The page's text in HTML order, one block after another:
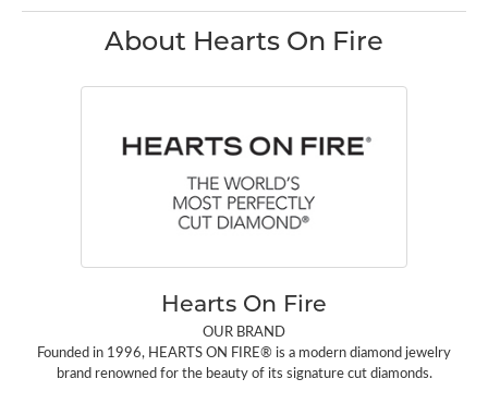
About Hearts On Fire
Hearts On Fire
OUR BRAND
Founded in 1996, HEARTS ON FIRE® is a modern diamond jewelry
brand renowned for the beauty of its signature cut diamonds.